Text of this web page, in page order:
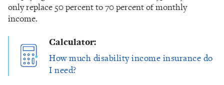
only replace 50 percent to 70 percent of monthly
income.
Calculator:
How much disability income insurance do
I need?